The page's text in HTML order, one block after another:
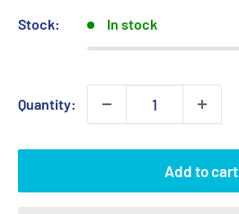
Stock: In stock
Quantity:
Add to cart